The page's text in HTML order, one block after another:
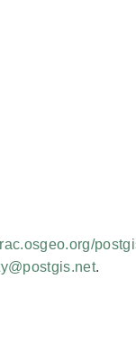
.